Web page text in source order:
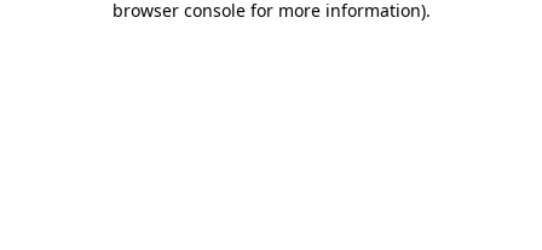
browser console for more information).